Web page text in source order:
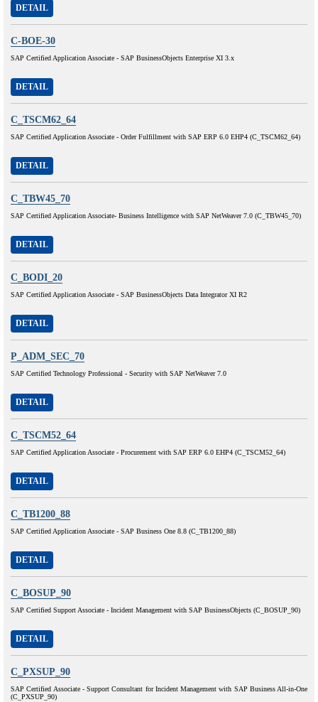
DETAIL
C-BOE-30
SAP Certified Application Associate - SAP BusinessObjects Enterprise XI 3.x
DETAIL
C_TSCM62_64
SAP Certified Application Associate - Order Fulfillment with SAP ERP 6.0 EHP4 (C_TSCM62_64)
DETAIL
C_TBW45_70
SAP Certified Application Associate- Business Intelligence with SAP NetWeaver 7.0 (C_TBW45_70)
DETAIL
C_BODI_20
SAP Certified Application Associate - SAP BusinessObjects Data Integrator XI R2
DETAIL
P_ADM_SEC_70
SAP Certified Technology Professional - Security with SAP NetWeaver 7.0
DETAIL
C_TSCM52_64
SAP Certified Application Associate - Procurement with SAP ERP 6.0 EHP4 (C_TSCM52_64)
DETAIL
C_TB1200_88
SAP Certified Application Associate - SAP Business One 8.8 (C_TB1200_88)
DETAIL
C_BOSUP_90
SAP Certified Support Associate - Incident Management with SAP BusinessObjects (C_BOSUP_90)
DETAIL
C_PXSUP_90
SAP Certified Associate - Support Consultant for Incident Management with SAP Business All-in-One
(C_PXSUP_90)